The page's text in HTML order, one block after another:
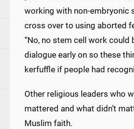
working with non-embryonic
cross over to using aborted
“No, no stem cell work could
dialogue early on so these
kerfuffle if people had
Other religious leaders who
mattered and what didn’t
Muslim faith.